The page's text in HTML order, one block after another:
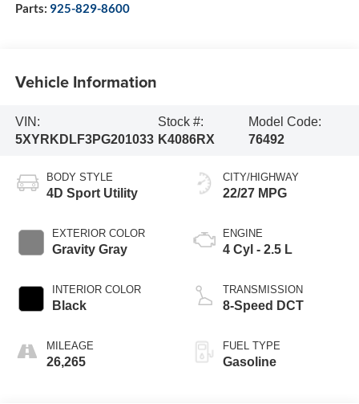
Parts: 925-829-8600
Vehicle Information
VIN:
5XYRKDLF3PG201033
Stock #:
K4086RX
Model Code:
76492
BODY STYLE
4D Sport Utility
EXTERIOR COLOR
Gravity Gray
INTERIOR COLOR
Black
MILEAGE
26,265
CITY/HIGHWAY
22/27 MPG
ENGINE
4 Cyl - 2.5 L
TRANSMISSION
8-Speed DCT
FUEL TYPE
Gasoline